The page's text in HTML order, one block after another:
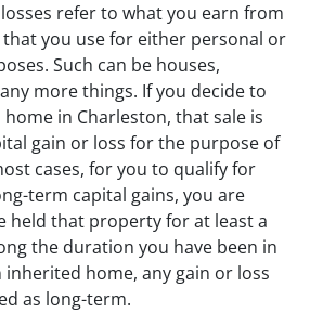
refer to what you earn from
you use for either personal or
Such can be houses,
more things. If you decide to
in Charleston, that sale is
gain or loss for the purpose of
cases, for you to qualify for
term capital gains, you are
held that property for at least a
the duration you have been in
home, any gain or loss
as long-term.